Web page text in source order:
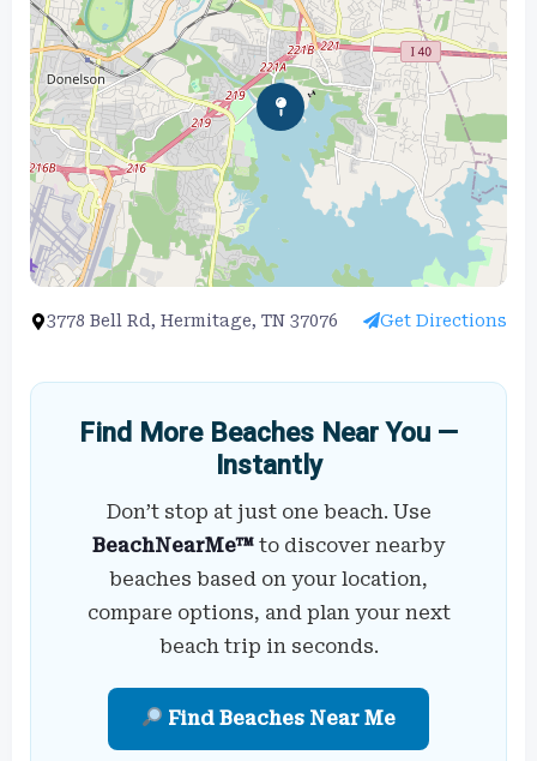
3778 Bell Rd, Hermitage, TN 37076 Get Directions
Find More Beaches Near You —
Instantly
Don’t stop at just one beach. Use
BeachNearMe™ to discover nearby
beaches based on your location,
compare options, and plan your next
beach trip in seconds.
Find Beaches Near Me